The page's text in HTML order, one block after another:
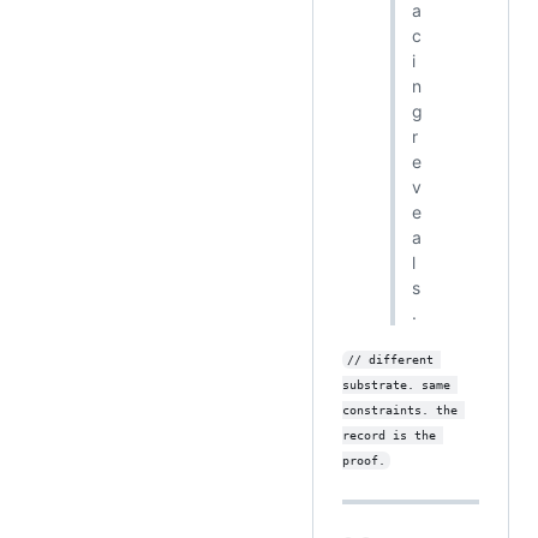
a
c
i
n
g
r
e
v
e
a
l
s
.
// different
substrate. same
constraints. the
record is the
proof.